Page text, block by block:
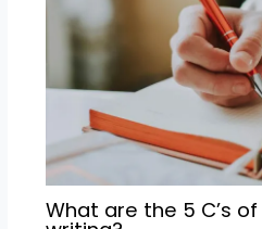
What are the 5 C’s